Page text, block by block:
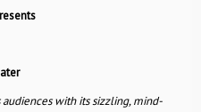
with its sizzling, mind-